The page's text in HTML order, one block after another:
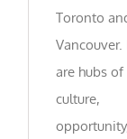
Toronto
Vancouver.
are hubs of
culture,